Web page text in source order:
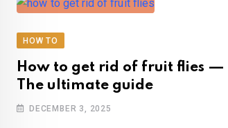
HOW TO
How to get rid of fruit flies —
The ultimate guide
DECEMBER 3, 2025